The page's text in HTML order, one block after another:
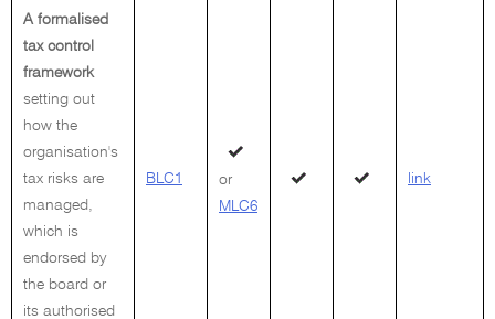
A formalised
tax control
framework
setting out
how the
organisation's
tax risks are
managed,
which is
endorsed by
the board or
its authorised
BLC1
or
MLC6
link